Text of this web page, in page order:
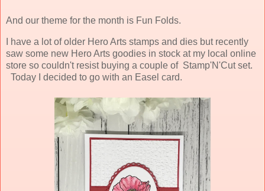
And our theme for the month is Fun Folds.
I have a lot of older Hero Arts stamps and dies but recently
saw some new Hero Arts goodies in stock at my local online
store so couldn't resist buying a couple of Stamp'N'Cut set.
Today I decided to go with an Easel card.